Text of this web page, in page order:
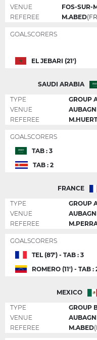
VENUE
FOS-SUR-
REFEREE
M.ABED
GOALSCORERS
EL JEBARI (21')
SAUDI ARABIA
TYPE
GROUP
VENUE
REFEREE
GOALSCORERS
TAB : 3
TAB : 2
FRANCE
TYPE
GROUP
VENUE
REFEREE
GOALSCORERS
TEL (87') - TAB : 3
ROMERO (11') - TAB :
MEXICO
TYPE
GROUP
VENUE
REFEREE
M.ABED